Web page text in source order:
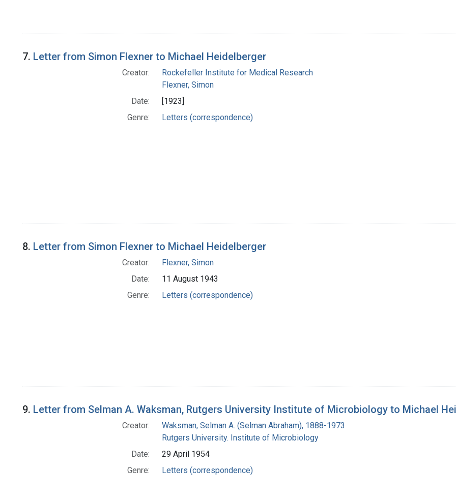
7. Letter from Simon Flexner to Michael Heidelberger
Creator:
Rockefeller Institute for Medical Research
Flexner, Simon
Date:
[1923]
Genre:
Letters (correspondence)
8. Letter from Simon Flexner to Michael Heidelberger
Creator:
Flexner, Simon
Date:
11 August 1943
Genre:
Letters (correspondence)
9. Letter from Selman A. Waksman, Rutgers University Institute of Microbiology to Michael
Creator:
Waksman, Selman A. (Selman Abraham), 1888-1973
Rutgers University. Institute of Microbiology
Date:
29 April 1954
Genre:
Letters (correspondence)